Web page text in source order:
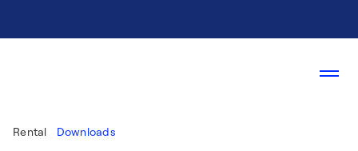
Rental Downloads